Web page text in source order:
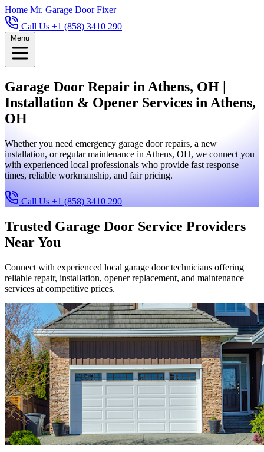
Home Mr. Garage Door Fixer
Call Us +1 (858) 3410 290
Menu
Garage Door Repair in Athens, OH |
Installation & Opener Services in Athens,
OH
Whether you need emergency garage door repairs, a new
installation, or regular maintenance in Athens, OH, we connect you
with experienced local professionals who provide fast response
times, reliable workmanship, and fair pricing.
Call Us +1 (858) 3410 290
Trusted Garage Door Service Providers
Near You
Connect with experienced local garage door technicians offering
reliable repair, installation, opener replacement, and maintenance
services at competitive prices.